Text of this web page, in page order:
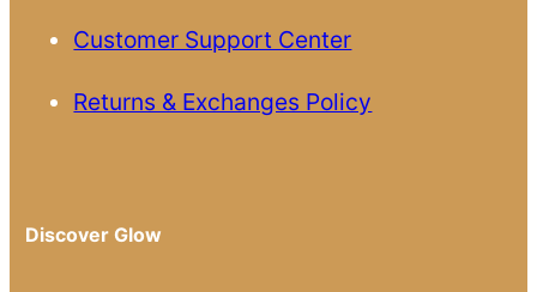
Customer Support Center
Returns & Exchanges Policy
Discover Glow